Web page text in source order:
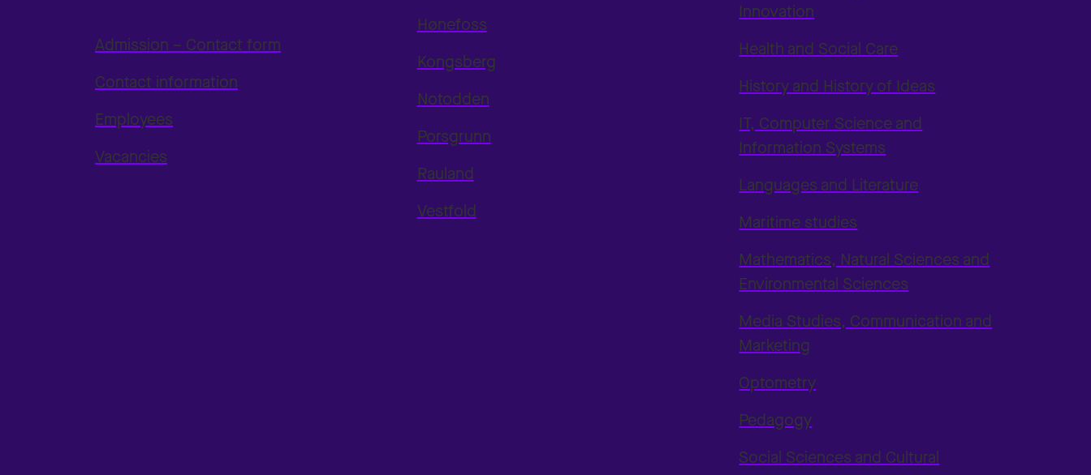
Admission – Contact form
Contact information
Employees
Vacancies
Hønefoss
Kongsberg
Notodden
Porsgrunn
Rauland
Vestfold
Innovation
Health and Social Care
History and History of Ideas
IT, Computer Science and
Information Systems
Languages and Literature
Maritime studies
Mathematics, Natural Sciences and
Environmental Sciences
Media Studies, Communication and
Marketing
Optometry
Pedagogy
Social Sciences and Cultural